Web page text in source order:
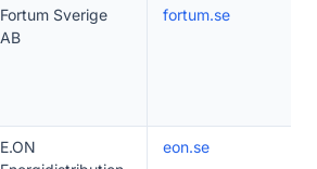
Fortum Sverige
AB
fortum.se
E.ON
eon.se